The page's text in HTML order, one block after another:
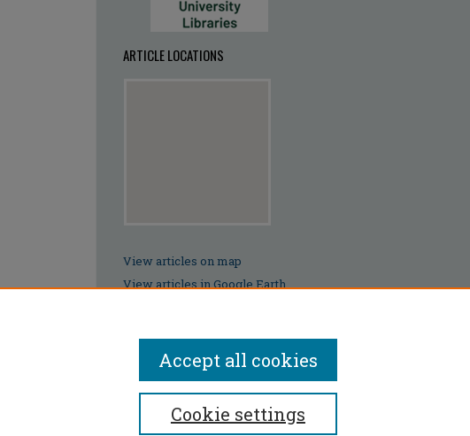
ARTICLE LOCATIONS
View articles on map
View articles in Google Earth
Cookie settings
Accept all cookies